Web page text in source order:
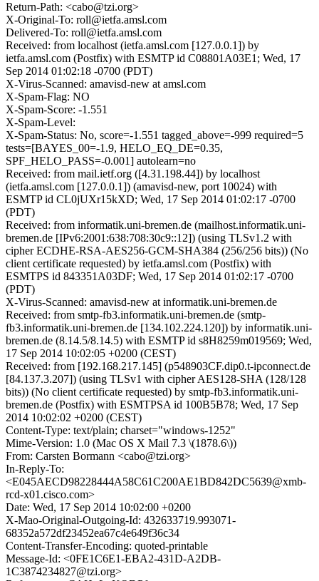
Return-Path: <cabo@tzi.org>
X-Original-To: roll@ietfa.amsl.com
Delivered-To: roll@ietfa.amsl.com
Received: from localhost (ietfa.amsl.com [127.0.0.1]) by
ietfa.amsl.com (Postfix) with ESMTP id C08801A03E1; Wed, 17
Sep 2014 01:02:18 -0700 (PDT)
X-Virus-Scanned: amavisd-new at amsl.com
X-Spam-Flag: NO
X-Spam-Score: -1.551
X-Spam-Level:
X-Spam-Status: No, score=-1.551 tagged_above=-999 required=5
tests=[BAYES_00=-1.9, HELO_EQ_DE=0.35,
SPF_HELO_PASS=-0.001] autolearn=no
Received: from mail.ietf.org ([4.31.198.44]) by localhost
(ietfa.amsl.com [127.0.0.1]) (amavisd-new, port 10024) with
ESMTP id CL0jUXr15kXD; Wed, 17 Sep 2014 01:02:17 -0700
(PDT)
Received: from informatik.uni-bremen.de (mailhost.informatik.uni-
bremen.de [IPv6:2001:638:708:30c9::12]) (using TLSv1.2 with
cipher ECDHE-RSA-AES256-GCM-SHA384 (256/256 bits)) (No
client certificate requested) by ietfa.amsl.com (Postfix) with
ESMTPS id 843351A03DF; Wed, 17 Sep 2014 01:02:17 -0700
(PDT)
X-Virus-Scanned: amavisd-new at informatik.uni-bremen.de
Received: from smtp-fb3.informatik.uni-bremen.de (smtp-
fb3.informatik.uni-bremen.de [134.102.224.120]) by informatik.uni-
bremen.de (8.14.5/8.14.5) with ESMTP id s8H8259m019569; Wed,
17 Sep 2014 10:02:05 +0200 (CEST)
Received: from [192.168.217.145] (p548903CF.dip0.t-ipconnect.de
[84.137.3.207]) (using TLSv1 with cipher AES128-SHA (128/128
bits)) (No client certificate requested) by smtp-fb3.informatik.uni-
bremen.de (Postfix) with ESMTPSA id 100B5B78; Wed, 17 Sep
2014 10:02:02 +0200 (CEST)
Content-Type: text/plain; charset="windows-1252"
Mime-Version: 1.0 (Mac OS X Mail 7.3 \(1878.6\))
From: Carsten Bormann <cabo@tzi.org>
In-Reply-To:
<E045AECD98228444A58C61C200AE1BD842DC5639@xmb-
rcd-x01.cisco.com>
Date: Wed, 17 Sep 2014 10:02:00 +0200
X-Mao-Original-Outgoing-Id: 432633719.993071-
68352a572df23452ea67c4e649f36c34
Content-Transfer-Encoding: quoted-printable
Message-Id: <0FE1C6E1-EBA2-431D-A2DB-
1C3874234827@tzi.org>